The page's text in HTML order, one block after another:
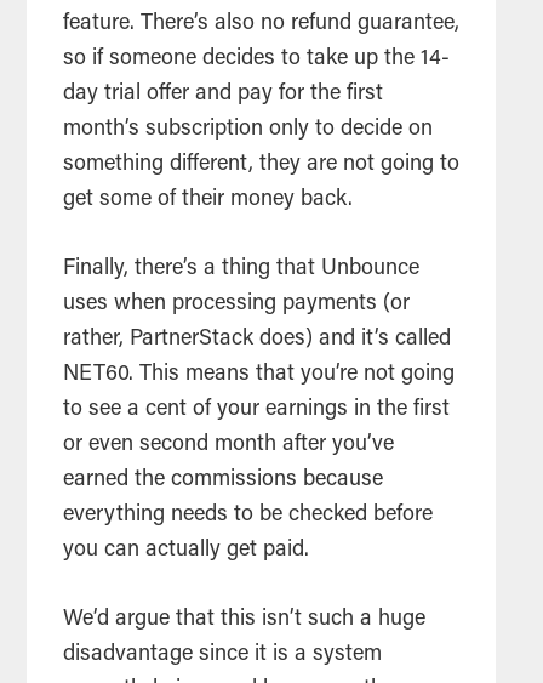
feature. There’s also no refund guarantee,
so if someone decides to take up the 14-
day trial offer and pay for the first
month’s subscription only to decide on
something different, they are not going to
get some of their money back.
Finally, there’s a thing that Unbounce
uses when processing payments (or
rather, PartnerStack does) and it’s called
NET60. This means that you’re not going
to see a cent of your earnings in the first
or even second month after you’ve
earned the commissions because
everything needs to be checked before
you can actually get paid.
We’d argue that this isn’t such a huge
disadvantage since it is a system